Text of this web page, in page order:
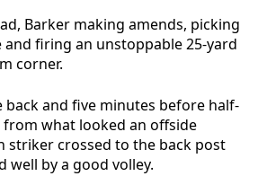
Barker making amends, picking
and firing an unstoppable 25-yard
corner.
back and five minutes before half-
what looked an offside
striker crossed to the back post
well by a good volley.